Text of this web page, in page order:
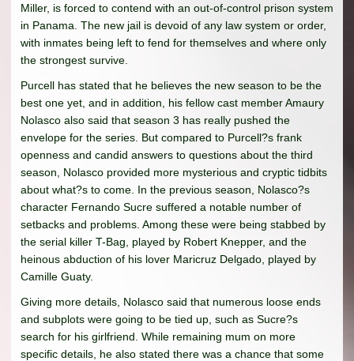
Miller, is forced to contend with an out-of-control prison system
in Panama. The new jail is devoid of any law system or order,
with inmates being left to fend for themselves and where only
the strongest survive.
Purcell has stated that he believes the new season to be the
best one yet, and in addition, his fellow cast member Amaury
Nolasco also said that season 3 has really pushed the
envelope for the series. But compared to Purcell?s frank
openness and candid answers to questions about the third
season, Nolasco provided more mysterious and cryptic tidbits
about what?s to come. In the previous season, Nolasco?s
character Fernando Sucre suffered a notable number of
setbacks and problems. Among these were being stabbed by
the serial killer T-Bag, played by Robert Knepper, and the
heinous abduction of his lover Maricruz Delgado, played by
Camille Guaty.
Giving more details, Nolasco said that numerous loose ends
and subplots were going to be tied up, such as Sucre?s
search for his girlfriend. While remaining mum on more
specific details, he also stated there was a chance that some